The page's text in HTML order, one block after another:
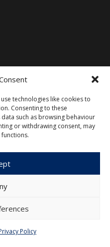
technologies like cookies to
Consenting to these
such as browsing behaviour
or withdrawing consent, may
Policy
Issues